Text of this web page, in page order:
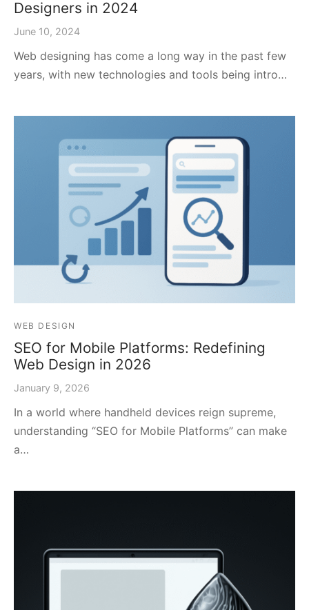
Designers in 2024
June 10, 2024
Web designing has come a long way in the past few
years, with new technologies and tools being intro…
WEB DESIGN
SEO for Mobile Platforms: Redefining
Web Design in 2026
January 9, 2026
In a world where handheld devices reign supreme,
understanding “SEO for Mobile Platforms” can make
a…